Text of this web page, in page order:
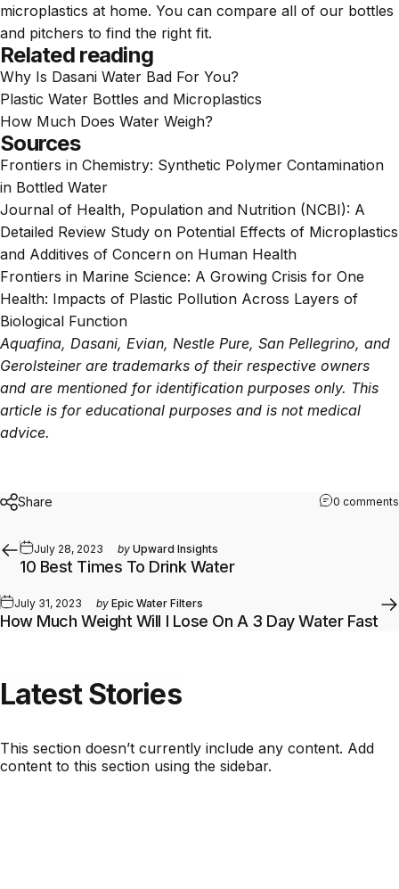
microplastics at home. You can compare all of our bottles
and pitchers to find the right fit.
Related reading
Why Is Dasani Water Bad For You?
Plastic Water Bottles and Microplastics
How Much Does Water Weigh?
Sources
Frontiers in Chemistry: Synthetic Polymer Contamination
in Bottled Water
Journal of Health, Population and Nutrition (NCBI): A
Detailed Review Study on Potential Effects of Microplastics
and Additives of Concern on Human Health
Frontiers in Marine Science: A Growing Crisis for One
Health: Impacts of Plastic Pollution Across Layers of
Biological Function
Aquafina, Dasani, Evian, Nestle Pure, San Pellegrino, and
Gerolsteiner are trademarks of their respective owners
and are mentioned for identification purposes only. This
article is for educational purposes and is not medical
advice.
Share 0 comments
July 28, 2023 by Upward Insights
10 Best Times To Drink Water
July 31, 2023 by Epic Water Filters
How Much Weight Will I Lose On A 3 Day Water Fast
LatestStories
This section doesn’t currently include any content. Add
content to this section using the sidebar.